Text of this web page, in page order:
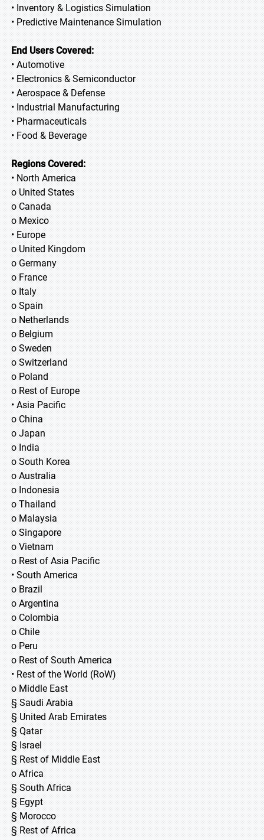
• Inventory & Logistics Simulation
• Predictive Maintenance Simulation
End Users Covered:
• Automotive
• Electronics & Semiconductor
• Aerospace & Defense
• Industrial Manufacturing
• Pharmaceuticals
• Food & Beverage
Regions Covered:
• North America
o United States
o Canada
o Mexico
• Europe
o United Kingdom
o Germany
o France
o Italy
o Spain
o Netherlands
o Belgium
o Sweden
o Switzerland
o Poland
o Rest of Europe
• Asia Pacific
o China
o Japan
o India
o South Korea
o Australia
o Indonesia
o Thailand
o Malaysia
o Singapore
o Vietnam
o Rest of Asia Pacific
• South America
o Brazil
o Argentina
o Colombia
o Chile
o Peru
o Rest of South America
• Rest of the World (RoW)
o Middle East
§ Saudi Arabia
§ United Arab Emirates
§ Qatar
§ Israel
§ Rest of Middle East
o Africa
§ South Africa
§ Egypt
§ Morocco
§ Rest of Africa